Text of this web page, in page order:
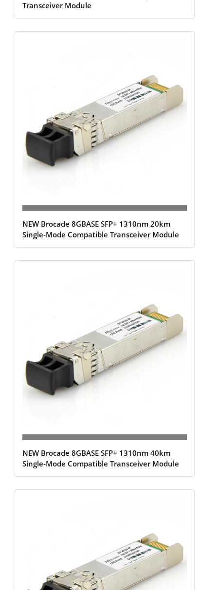
Transceiver Module
NEW Brocade 8GBASE SFP+ 1310nm 20km
Single-Mode Compatible Transceiver Module
NEW Brocade 8GBASE SFP+ 1310nm 40km
Single-Mode Compatible Transceiver Module